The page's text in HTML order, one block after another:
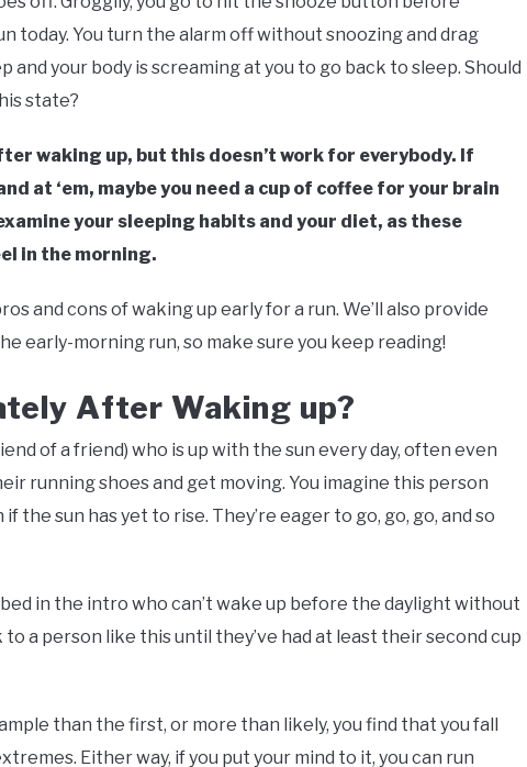
today. You turn the alarm off without snoozing and drag
and your body is screaming at you to go back to sleep. Should
state?
waking up, but this doesn’t work for everybody. If
at ‘em, maybe you need a cup of coffee for your brain
your sleeping habits and your diet, as these
in the morning.
and cons of waking up early for a run. We’ll also provide
early-morning run, so make sure you keep reading!
After Waking up?
of a friend) who is up with the sun every day, often even
running shoes and get moving. You imagine this person
the sun has yet to rise. They’re eager to go, go, go, and so
in the intro who can’t wake up before the daylight without
to a person like this until they’ve had at least their second cup
than the first, or more than likely, you find that you fall
Either way, if you put your mind to it, you can run